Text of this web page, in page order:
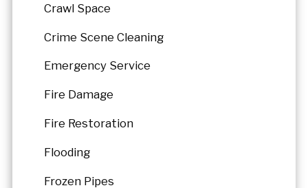
Crawl Space
Crime Scene Cleaning
Emergency Service
Fire Damage
Fire Restoration
Flooding
Frozen Pipes